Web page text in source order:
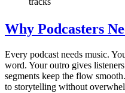
Why Podcasters
Every podcast needs music.
word. Your outro gives
segments keep the flow
to storytelling without